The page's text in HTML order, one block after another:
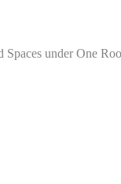
Spaces under One